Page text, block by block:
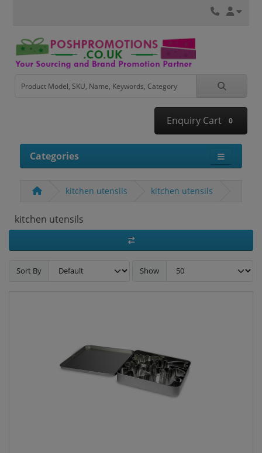
Enquiry Cart 0
Categories
kitchen utensils kitchen utensils
kitchen utensils
Sort By Show